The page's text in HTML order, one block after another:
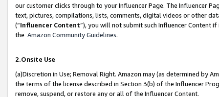
our customer clicks through to your Influencer Page. The Influencer
text, pictures, compilations, lists, comments, digital videos or other
(“Influencer Content”), you will not submit such Influencer Content
the Amazon Community Guidelines.
2.Onsite Use
(a)Discretion in Use; Removal Right. Amazon may (as determined by
the terms of the license described in Section 3(b) of the Influencer
remove, suspend, or restore any or all of the Influencer Content.